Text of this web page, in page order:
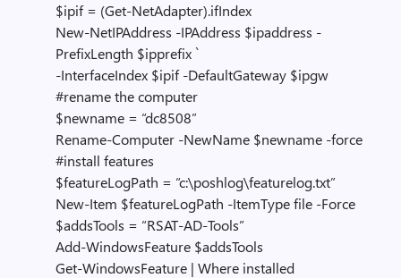
$ipif = (Get-NetAdapter).ifIndex
New-NetIPAddress -IPAddress $ipaddress -
PrefixLength $ipprefix `
-InterfaceIndex $ipif -DefaultGateway $ipgw
#rename the computer
$newname = “dc8508”
Rename-Computer -NewName $newname -force
#install features
$featureLogPath = “c:\poshlog\featurelog.txt”
New-Item $featureLogPath -ItemType file -Force
$addsTools = “RSAT-AD-Tools”
Add-WindowsFeature $addsTools
Get-WindowsFeature | Where installed